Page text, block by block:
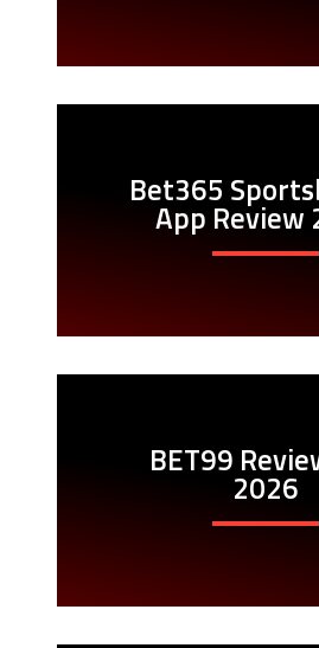
Bet365
App Review
BET99
2026